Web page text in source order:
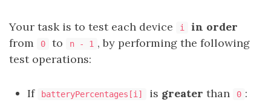
Your task is to test each device i
in order
from
0 to n - 1 , by performing the following
test operations:
If batteryPercentages[i] is greater than 0 :